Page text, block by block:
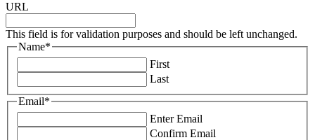
URL
This field is for validation purposes and should be left unchanged.
Name*
First
Last
Email*
Enter Email
Confirm Email